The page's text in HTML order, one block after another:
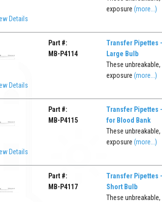
Details
exposure (more...)
Details
Part #:
MB-P4114
Transfer Pipettes
Large Bulb
These
exposure (more...)
Details
Part #:
MB-P4115
Transfer Pipettes
for Blood Bank
These
exposure (more...)
Part #:
MB-P4117
Transfer Pipettes
Short Bulb
These